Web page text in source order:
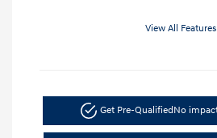
View All Features
Get Pre-QualifiedNo